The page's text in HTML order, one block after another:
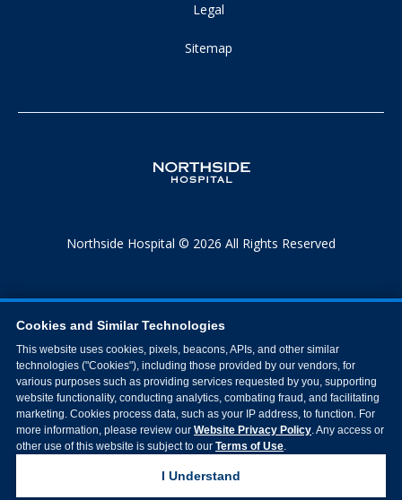
Legal
Sitemap
Northside Hospital © 2026 All Rights Reserved
Cookies and Similar Technologies
This website uses cookies, pixels, beacons, APIs, and other similar
technologies ("Cookies"), including those provided by our vendors, for
various purposes such as providing services requested by you, supporting
website functionality, conducting analytics, combating fraud, and facilitating
marketing. Cookies process data, such as your IP address, to function. For
more information, please review our Website Privacy Policy . Any access or
other use of this website is subject to our Terms of Use
I Understand